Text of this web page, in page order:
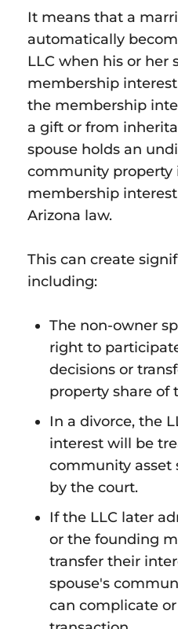
It means that a
automatically
LLC when his or her
membership
the membership
a gift or from
spouse holds an
community property
membership
Arizona law.
This can create
including:
The non-owner
right to
decisions or
property share of
In a divorce, the
interest will be
community asset
by the court.
If the LLC later
or the founding
transfer their
spouse's
can complicate